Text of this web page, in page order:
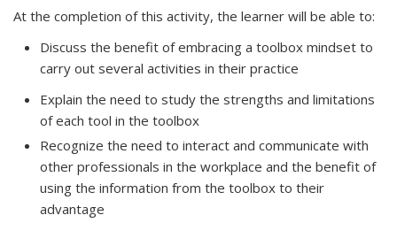
At the completion of this activity, the learner will be able to:
Discuss the benefit of embracing a toolbox mindset to
carry out several activities in their practice
Explain the need to study the strengths and limitations
of each tool in the toolbox
Recognize the need to interact and communicate with
other professionals in the workplace and the benefit of
using the information from the toolbox to their
advantage